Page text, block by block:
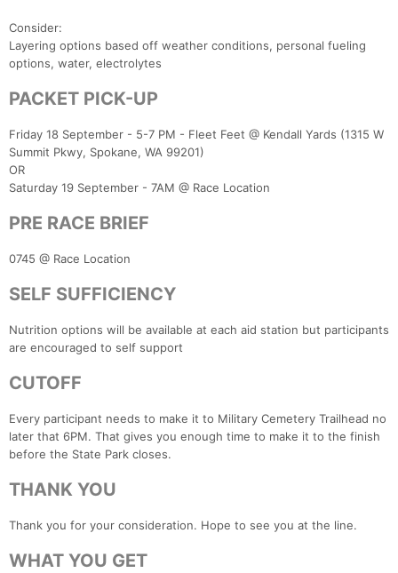
Consider:
Layering options based off weather conditions, personal fueling
options, water, electrolytes
PACKET PICK-UP
Friday 18 September - 5-7 PM - Fleet Feet @ Kendall Yards (1315 W
Summit Pkwy, Spokane, WA 99201)
OR
Saturday 19 September - 7AM @ Race Location
PRE RACE BRIEF
0745 @ Race Location
SELF SUFFICIENCY
Nutrition options will be available at each aid station but participants
are encouraged to self support
CUTOFF
Every participant needs to make it to Military Cemetery Trailhead no
later that 6PM. That gives you enough time to make it to the finish
before the State Park closes.
THANK YOU
Thank you for your consideration. Hope to see you at the line.
WHAT YOU GET